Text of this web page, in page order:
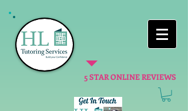
5 STAR ONLINE REVIEWS